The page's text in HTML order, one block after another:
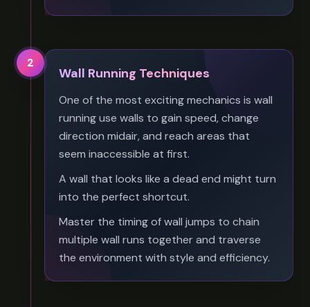
2
Wall Running Techniques
One of the most exciting mechanics is wall
running use walls to gain speed, change
direction midair, and reach areas that
seem inaccessible at first.
A wall that looks like a dead end might turn
into the perfect shortcut.
Master the timing of wall jumps to chain
multiple wall runs together and traverse
the environment with style and efficiency.